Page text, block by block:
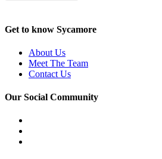
Get to know Sycamore
About Us
Meet The Team
Contact Us
Our Social Community